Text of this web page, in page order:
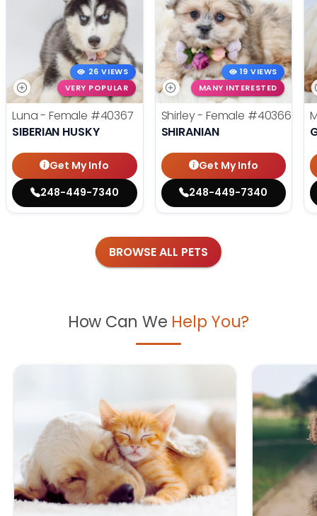
26 VIEWS
VERY POPULAR
Luna - Female #40367
SIBERIAN HUSKY
Get My Info
248-449-7340
19 VIEWS
MANY INTERESTED
Shirley - Female #40366
SHIRANIAN
Get My Info
248-449-7340
BROWSE ALL PETS
How Can We Help You?